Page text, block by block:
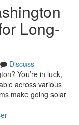
Long-
Discuss
You’re in luck,
across various
make going solar